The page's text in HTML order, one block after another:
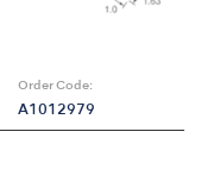
Order Code:
A1012979